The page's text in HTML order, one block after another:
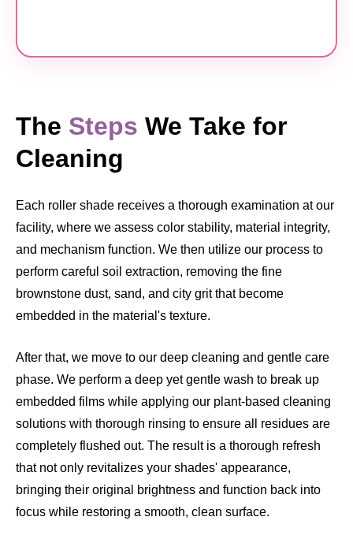
The Steps We Take for
Cleaning
Each roller shade receives a thorough examination at our
facility, where we assess color stability, material integrity,
and mechanism function. We then utilize our process to
perform careful soil extraction, removing the fine
brownstone dust, sand, and city grit that become
embedded in the material's texture.
After that, we move to our deep cleaning and gentle care
phase. We perform a deep yet gentle wash to break up
embedded films while applying our plant-based cleaning
solutions with thorough rinsing to ensure all residues are
completely flushed out. The result is a thorough refresh
that not only revitalizes your shades' appearance,
bringing their original brightness and function back into
focus while restoring a smooth, clean surface.